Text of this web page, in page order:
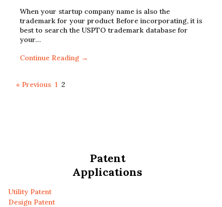
When your startup company name is also the
trademark for your product Before incorporating, it is
best to search the USPTO trademark database for
your…
Continue Reading →
« Previous 1 2
Patent
Applications
Utility Patent
Design Patent